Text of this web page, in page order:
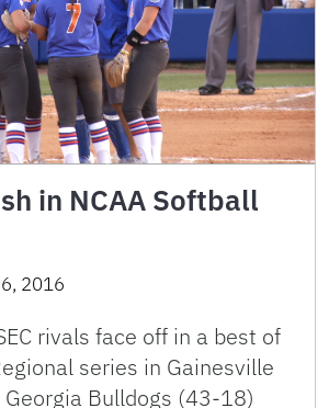
in NCAA Softball
2016
rivals face off in a best of
series in Gainesville
Bulldogs (43-18)